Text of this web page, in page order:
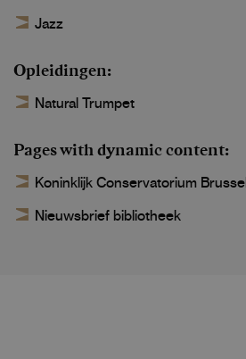
Jazz
Opleidingen
Natural Trumpet
Pages with dynamic content
Koninklijk Conservatorium Brussel
Nieuwsbrief bibliotheek